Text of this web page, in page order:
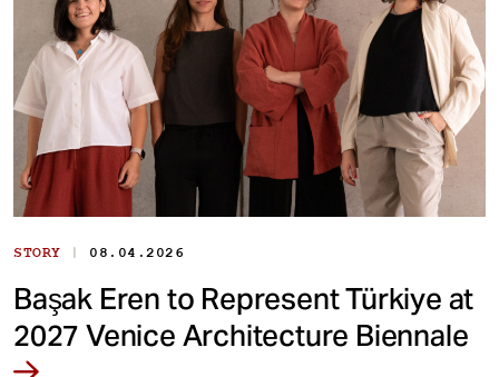
STORY | 08.04.2026
Başak Eren to Represent Türkiye at
2027 Venice Architecture Biennale